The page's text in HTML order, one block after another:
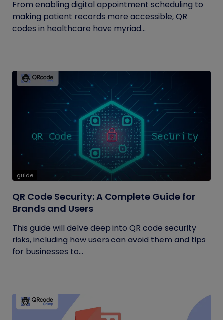
From enabling digital appointment scheduling to
making patient records more accessible, QR
codes in healthcare have myriad...
guide
QR Code Security: A Complete Guide for
Brands and Users
This guide will delve deep into QR code security
risks, including how users can avoid them and tips
for businesses to...